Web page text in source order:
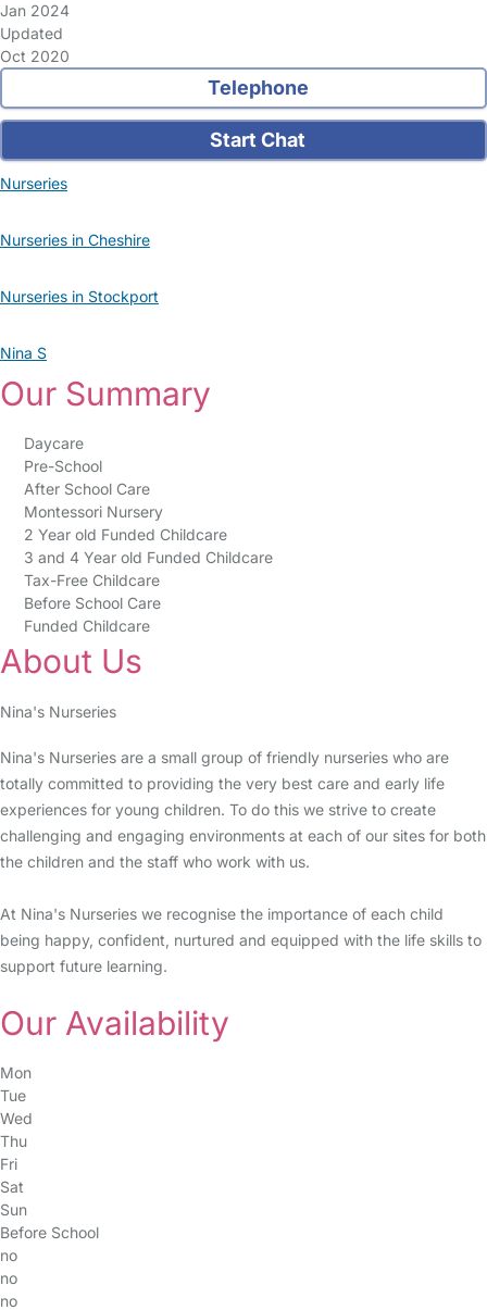
Jan 2024
Updated
Oct 2020
Telephone
Start Chat
Nurseries
Nurseries in Cheshire
Nurseries in Stockport
Nina S
Our Summary
Daycare
Pre-School
After School Care
Montessori Nursery
2 Year old Funded Childcare
3 and 4 Year old Funded Childcare
Tax-Free Childcare
Before School Care
Funded Childcare
About Us
Nina's Nurseries
Nina's Nurseries are a small group of friendly nurseries who are
totally committed to providing the very best care and early life
experiences for young children. To do this we strive to create
challenging and engaging environments at each of our sites for both
the children and the staff who work with us.
At Nina's Nurseries we recognise the importance of each child
being happy, confident, nurtured and equipped with the life skills to
support future learning.
Our Availability
Mon
Tue
Wed
Thu
Fri
Sat
Sun
Before School
no
no
no